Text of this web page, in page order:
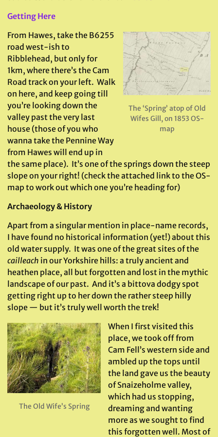
Getting Here
The ‘Spring’ atop of Old
Wifes Gill, on 1853 OS-
map
From Hawes, take the B6255
road west-ish to
Ribblehead, but only for
1km, where there’s the Cam
Road track on your left. Walk
on here, and keep going till
you’re looking down the
valley past the very last
house (those of you who
wanna take the Pennine Way
from Hawes will end up in
the same place). It’s one of the springs down the steep
slope on your right! (check the attached link to the OS-
map to work out which one you’re heading for)
Archaeology & History
Apart from a singular mention in place-name records,
I have found no historical information (yet!) about this
old water supply. It was one of the great sites of the
cailleach in our Yorkshire hills: a truly ancient and
heathen place, all but forgotten and lost in the mythic
landscape of our past. And it’s a bittova dodgy spot
getting right up to her down the rather steep hilly
slope — but it’s truly well worth the trek!
The Old Wife’s Spring
When I first visited this
place, we took off from
Cam Fell’s western side and
ambled up the tops until
the land gave us the beauty
of Snaizeholme valley,
which had us stopping,
dreaming and wanting
more as we sought to find
this forgotten well. Most of